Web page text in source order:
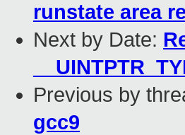
runstate area
Next by Date:
Previous by
gcc9